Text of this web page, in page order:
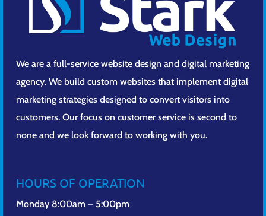
We are a full-service website design and digital marketing
agency. We build custom websites that implement digital
marketing strategies designed to convert visitors into
customers. Our focus on customer service is second to
none and we look forward to working with you.
HOURS OF OPERATION
Monday 8:00am – 5:00pm